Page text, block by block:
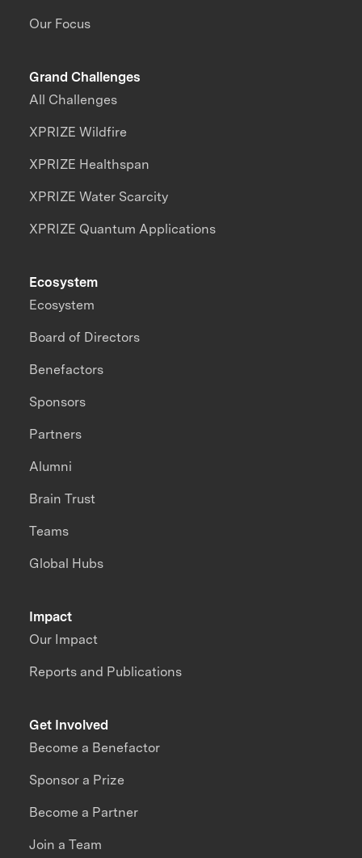
Our Focus
Grand Challenges
All Challenges
XPRIZE Wildfire
XPRIZE Healthspan
XPRIZE Water Scarcity
XPRIZE Quantum Applications
Impact
Our Impact
Reports and Publications
Ecosystem
Ecosystem
Board of Directors
Benefactors
Sponsors
Partners
Alumni
Brain Trust
Teams
Global Hubs
Get Involved
Become a Benefactor
Sponsor a Prize
Become a Partner
Join a Team